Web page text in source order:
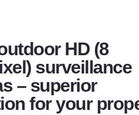
HD (8
surveillance
– superior
for your